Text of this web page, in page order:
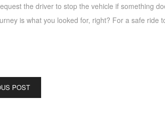
the driver to stop the vehicle if something
is what you looked for, right? For a safe
POST